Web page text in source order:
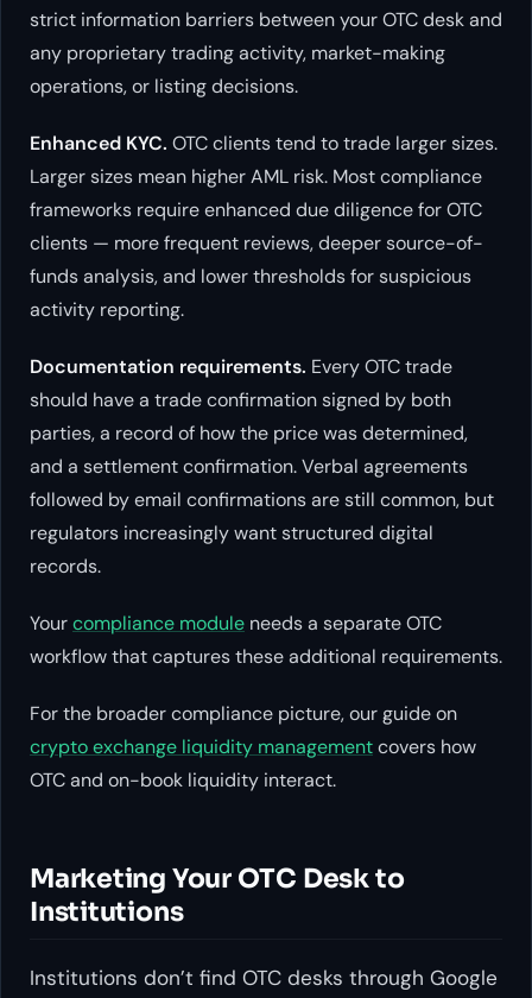
strict information barriers between your OTC desk and
any proprietary trading activity, market-making
operations, or listing decisions.
Enhanced KYC. OTC clients tend to trade larger sizes.
Larger sizes mean higher AML risk. Most compliance
frameworks require enhanced due diligence for OTC
clients — more frequent reviews, deeper source-of-
funds analysis, and lower thresholds for suspicious
activity reporting.
Documentation requirements. Every OTC trade
should have a trade confirmation signed by both
parties, a record of how the price was determined,
and a settlement confirmation. Verbal agreements
followed by email confirmations are still common, but
regulators increasingly want structured digital
records.
Yourcompliance module needs a separate OTC
workflow that captures these additional requirements.
For the broader compliance picture, our guide on
crypto exchange liquidity managementcovers how
OTC and on-book liquidity interact.
Marketing Your OTC Desk to
Institutions
Institutions don’t find OTC desks through Google